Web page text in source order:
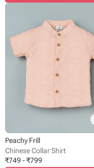
Peachy Frill
Chinese Collar Shirt
₹749-₹799